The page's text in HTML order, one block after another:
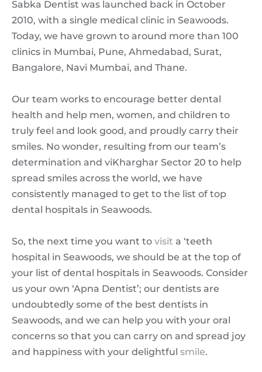
Sabka Dentist was launched back in October
2010, with a single medical clinic in Seawoods.
Today, we have grown to around more than 100
clinics in Mumbai, Pune, Ahmedabad, Surat,
Bangalore, Navi Mumbai, and Thane.
Our team works to encourage better dental
health and help men, women, and children to
truly feel and look good, and proudly carry their
smiles. No wonder, resulting from our team’s
determination and viKharghar Sector 20 to help
spread smiles across the world, we have
consistently managed to get to the list of top
dental hospitals in Seawoods.
So, the next time you want to visit a ‘teeth
hospital in Seawoods, we should be at the top of
your list of dental hospitals in Seawoods. Consider
us your own ‘Apna Dentist’; our dentists are
undoubtedly some of the best dentists in
Seawoods, and we can help you with your oral
concerns so that you can carry on and spread joy
and happiness with your delightful smile.